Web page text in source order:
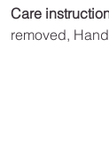
Care
removed,